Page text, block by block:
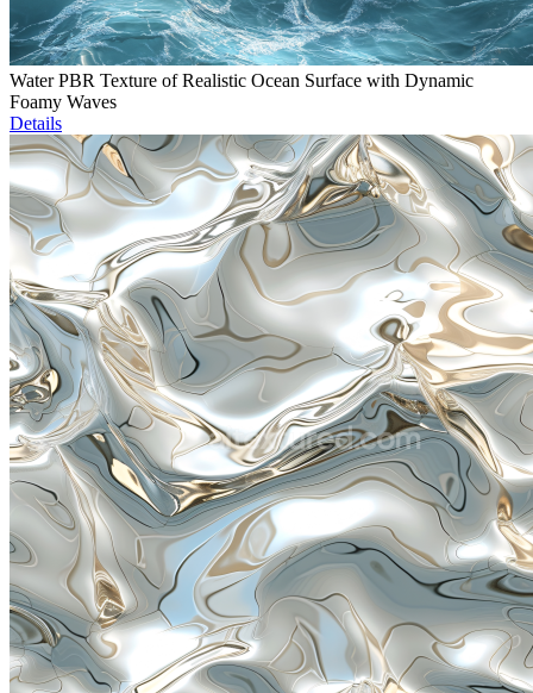
Water PBR Texture of Realistic Ocean Surface with Dynamic
Foamy Waves
Details